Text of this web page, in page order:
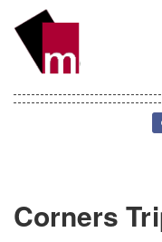
Corners